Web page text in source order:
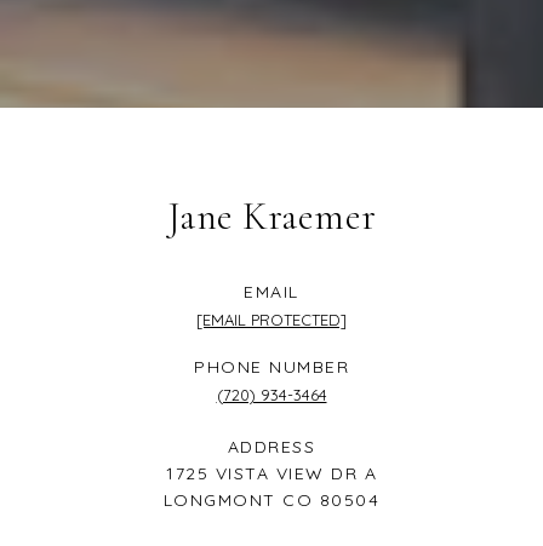
Jane Kraemer
EMAIL
[EMAIL PROTECTED]
PHONE NUMBER
(720) 934-3464
ADDRESS
1725 VISTA VIEW DR A
LONGMONT CO 80504